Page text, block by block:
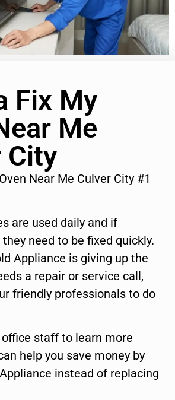
Fix My
Me
City
Near Me Culver City #1
are used daily and if
need to be fixed quickly.
Appliance is giving up the
a repair or service call,
friendly professionals to do
staff to learn more
help you save money by
instead of replacing